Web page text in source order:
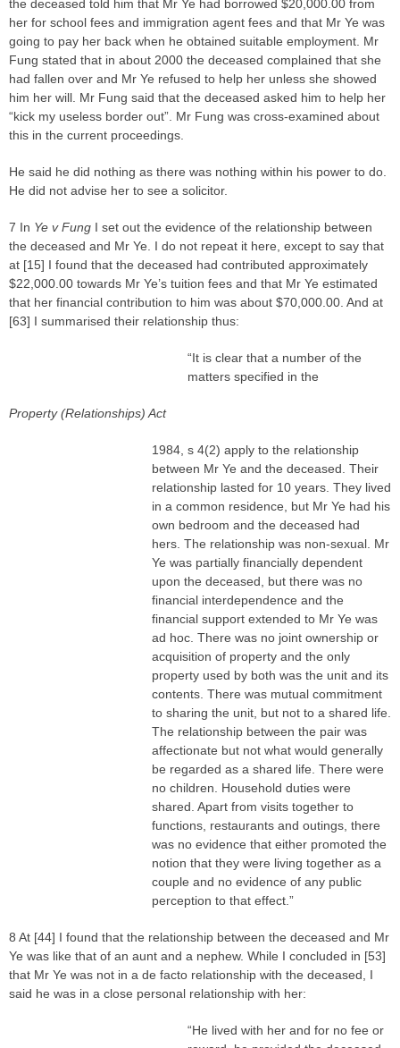
the deceased told him that Mr Ye had borrowed $20,000.00 from
her for school fees and immigration agent fees and that Mr Ye was
going to pay her back when he obtained suitable employment. Mr
Fung stated that in about 2000 the deceased complained that she
had fallen over and Mr Ye refused to help her unless she showed
him her will. Mr Fung said that the deceased asked him to help her
“kick my useless border out”. Mr Fung was cross-examined about
this in the current proceedings.
He said he did nothing as there was nothing within his power to do.
He did not advise her to see a solicitor.
7 In Ye v Fung I set out the evidence of the relationship between
the deceased and Mr Ye. I do not repeat it here, except to say that
at [15] I found that the deceased had contributed approximately
$22,000.00 towards Mr Ye’s tuition fees and that Mr Ye estimated
that her financial contribution to him was about $70,000.00. And at
[63] I summarised their relationship thus:
“It is clear that a number of the
matters specified in the
Property (Relationships) Act
1984, s 4(2) apply to the relationship
between Mr Ye and the deceased. Their
relationship lasted for 10 years. They lived
in a common residence, but Mr Ye had his
own bedroom and the deceased had
hers. The relationship was non-sexual. Mr
Ye was partially financially dependent
upon the deceased, but there was no
financial interdependence and the
financial support extended to Mr Ye was
ad hoc. There was no joint ownership or
acquisition of property and the only
property used by both was the unit and its
contents. There was mutual commitment
to sharing the unit, but not to a shared life.
The relationship between the pair was
affectionate but not what would generally
be regarded as a shared life. There were
no children. Household duties were
shared. Apart from visits together to
functions, restaurants and outings, there
was no evidence that either promoted the
notion that they were living together as a
couple and no evidence of any public
perception to that effect.”
8 At [44] I found that the relationship between the deceased and Mr
Ye was like that of an aunt and a nephew. While I concluded in [53]
that Mr Ye was not in a de facto relationship with the deceased, I
said he was in a close personal relationship with her:
“He lived with her and for no fee or